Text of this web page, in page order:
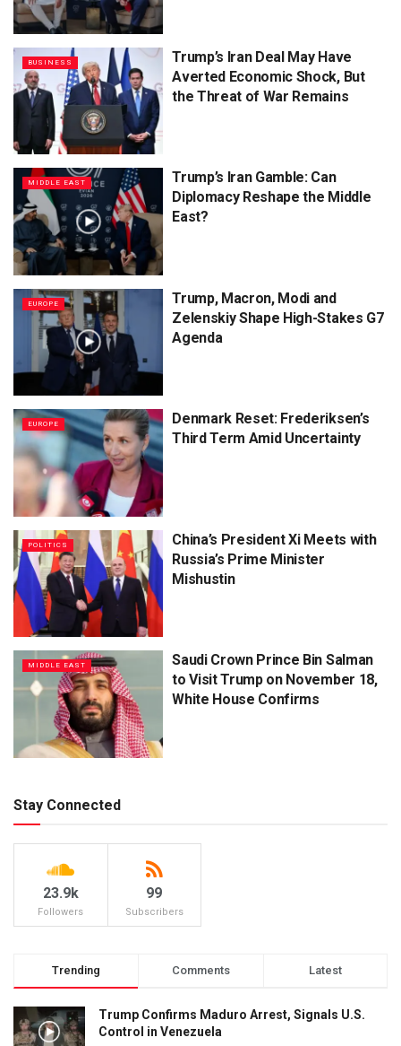
BUSINESS
Trump’s Iran Deal May Have
Averted Economic Shock, But
the Threat of War Remains
MIDDLE EAST
Trump’s Iran Gamble: Can
Diplomacy Reshape the Middle
East?
EUROPE
Trump, Macron, Modi and
Zelenskiy Shape High-Stakes G7
Agenda
EUROPE
Denmark Reset: Frederiksen’s
Third Term Amid Uncertainty
POLITICS
China’s President Xi Meets with
Russia’s Prime Minister
Mishustin
MIDDLE EAST
Saudi Crown Prince Bin Salman
to Visit Trump on November 18,
White House Confirms
Stay Connected
23.9k
Followers
99
Subscribers
Trending Comments Latest
Trump Confirms Maduro Arrest, Signals U.S.
Control in Venezuela